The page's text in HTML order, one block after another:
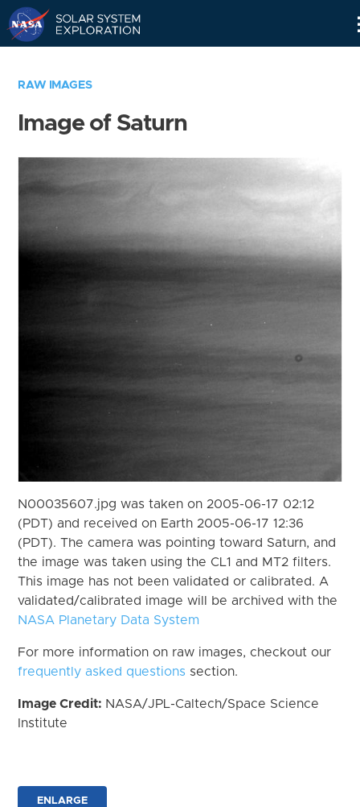
RAW IMAGES
Image of Saturn
N00035607.jpg was taken on 2005-06-17 02:12
(PDT) and received on Earth 2005-06-17 12:36
(PDT). The camera was pointing toward Saturn, and
the image was taken using the CL1 and MT2 filters.
This image has not been validated or calibrated. A
validated/calibrated image will be archived with the
NASA Planetary Data System
For more information on raw images, checkout our
frequently asked questions section.
Image Credit: NASA/JPL-Caltech/Space Science
Institute
ENLARGE